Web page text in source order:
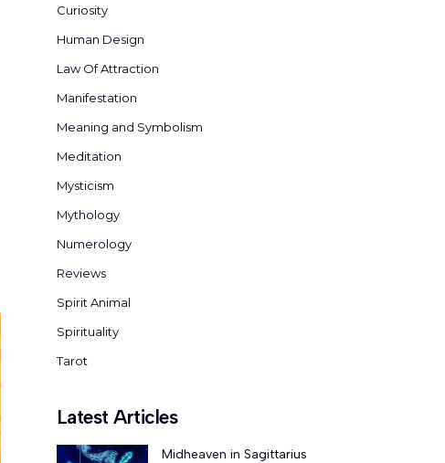
Curiosity
Human Design
Law Of Attraction
Manifestation
Meaning and Symbolism
Meditation
Mysticism
Mythology
Numerology
Reviews
Spirit Animal
Spirituality
Tarot
Latest Articles
Midheaven in Sagittarius